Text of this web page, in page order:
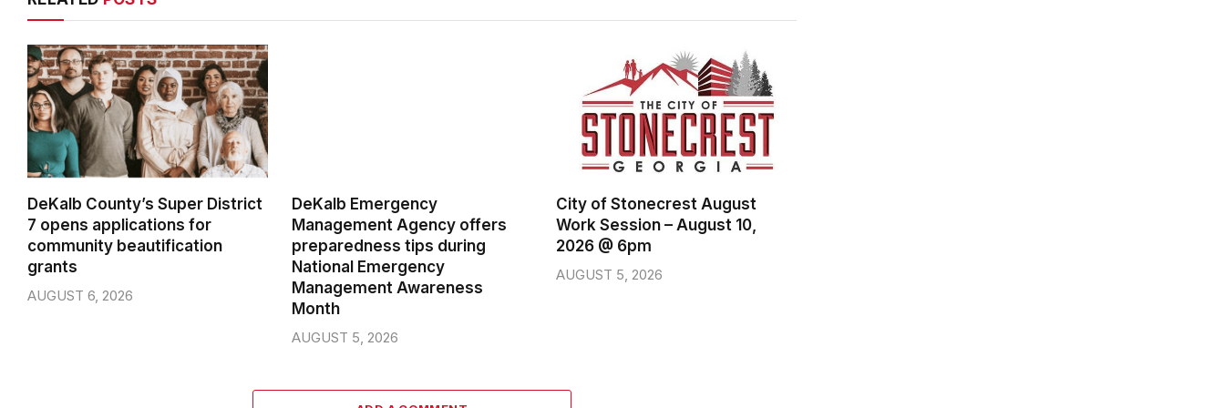
DeKalb County’s Super District
7 opens applications for
community beautification
grants
AUGUST 6, 2026
DeKalb Emergency
Management Agency offers
preparedness tips during
National Emergency
Management Awareness
Month
AUGUST 5, 2026
City of Stonecrest August
Work Session – August 10,
2026 @ 6pm
AUGUST 5, 2026